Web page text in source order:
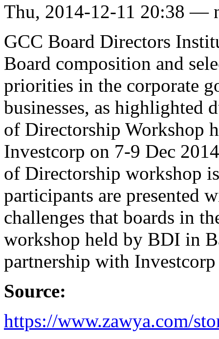
Thu, 2014-12-11 20:38 —
GCC Board Directors
Board composition and
priorities in the corporate
businesses, as highlighted
of Directorship Workshop
Investcorp on 7-9 Dec
of Directorship workshop
participants are presented
challenges that boards in
workshop held by BDI in
partnership with
Source:
https://www.zawya.com/